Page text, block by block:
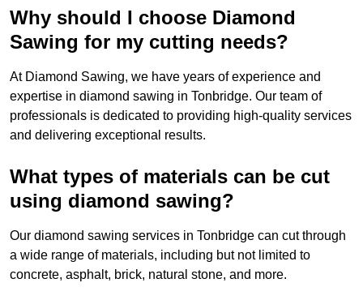
Why should I choose Diamond
Sawing for my cutting needs?
At Diamond Sawing, we have years of experience and
expertise in diamond sawing in Tonbridge. Our team of
professionals is dedicated to providing high-quality services
and delivering exceptional results.
What types of materials can be cut
using diamond sawing?
Our diamond sawing services in Tonbridge can cut through
a wide range of materials, including but not limited to
concrete, asphalt, brick, natural stone, and more.